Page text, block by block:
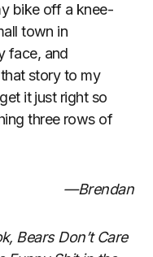
bike off a knee-
town in
face, and
story to my
it just right so
three rows of
—Brendan
Bears Don’t Care